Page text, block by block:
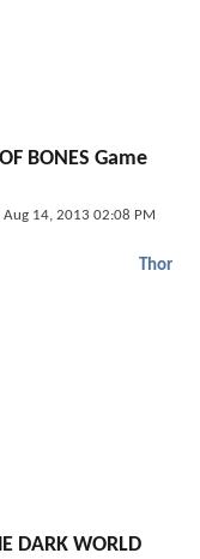
BONES Game
Aug 14, 2013 02:08 PM
Thor
DARK WORLD